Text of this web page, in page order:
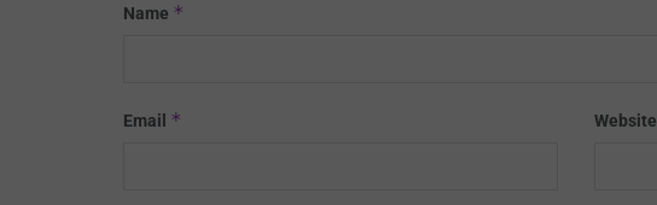
Name *
Email * Website